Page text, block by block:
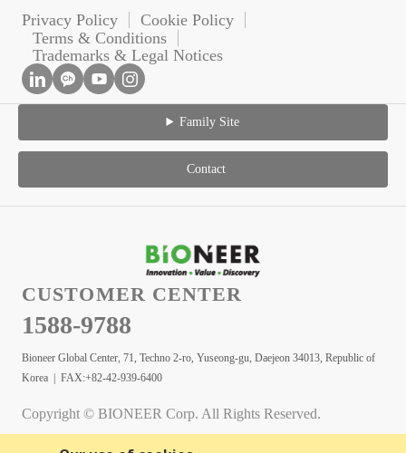
Privacy Policy
Cookie Policy
Terms & Conditions
Trademarks & Legal Notices
Family Site
Contact
CUSTOMER CENTER
1588-9788
Bioneer Global Center, 71, Techno 2-ro, Yuseong-gu, Daejeon 34013, Republic of
Korea | FAX:+82-42-939-6400
Copyright © BIONEER Corp. All Rights Reserved.